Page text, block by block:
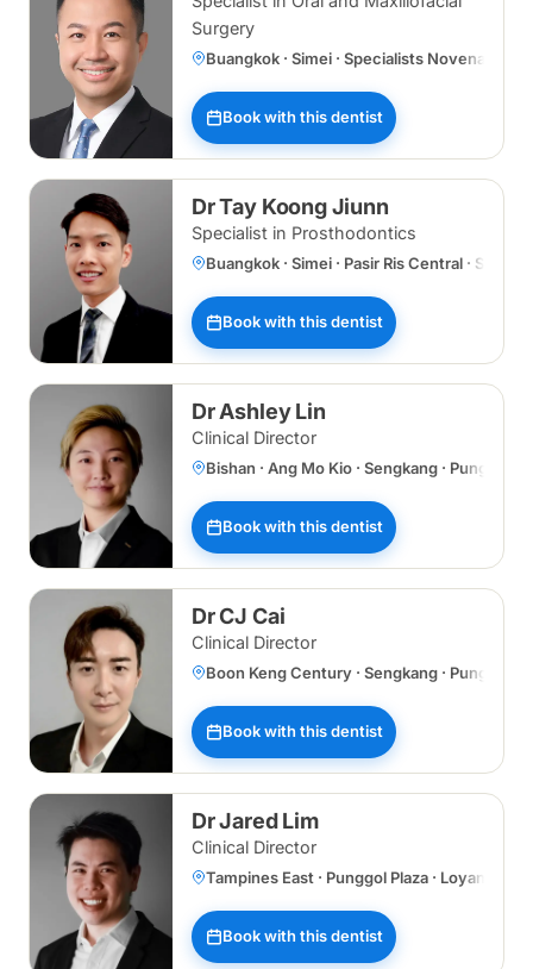
Surgery
Buangkok · Simei · Specialists Novena
Book with this dentist
Dr Tay Koong Jiunn
Specialist in Prosthodontics
Buangkok · Simei · Pasir Ris Central ·
Book with this dentist
Dr Ashley Lin
Clinical Director
Bishan · Ang Mo Kio · Sengkang · Punggol
Book with this dentist
Dr CJ Cai
Clinical Director
Boon Keng Century · Sengkang · Punggol
Book with this dentist
Dr Jared Lim
Clinical Director
Tampines East · Punggol Plaza · Loyang
Book with this dentist